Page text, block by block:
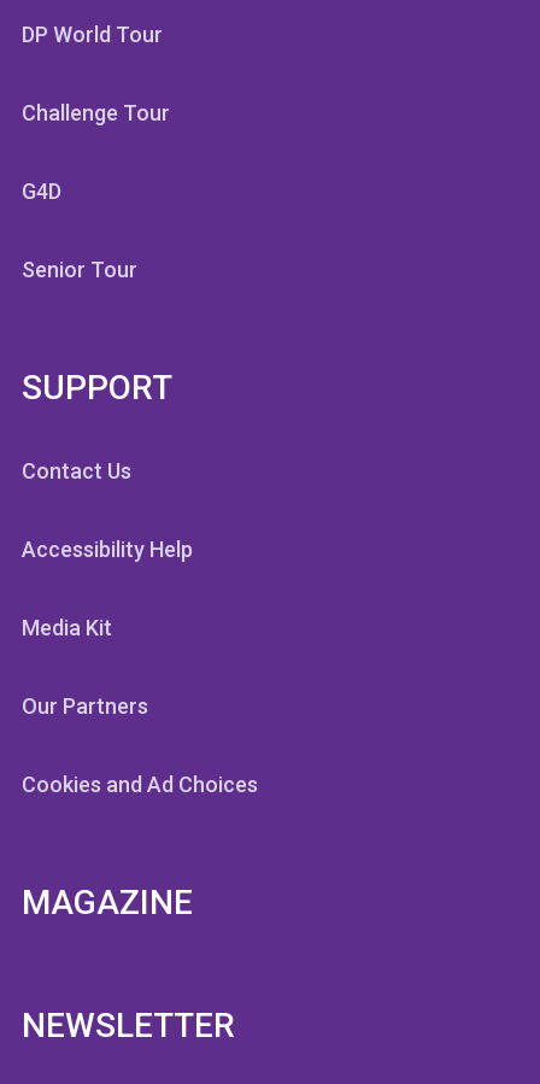
DP World Tour
Challenge Tour
G4D
Senior Tour
SUPPORT
Contact Us
Accessibility Help
Media Kit
Our Partners
Cookies and Ad Choices
MAGAZINE
NEWSLETTER